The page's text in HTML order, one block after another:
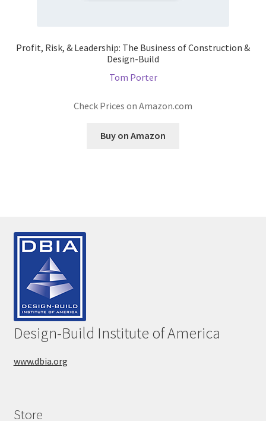
Profit, Risk, & Leadership: The Business of Construction &
Design-Build
Tom Porter
Check Prices on Amazon.com
Buy on Amazon
Design-Build Institute of America
www.dbia.org
Store